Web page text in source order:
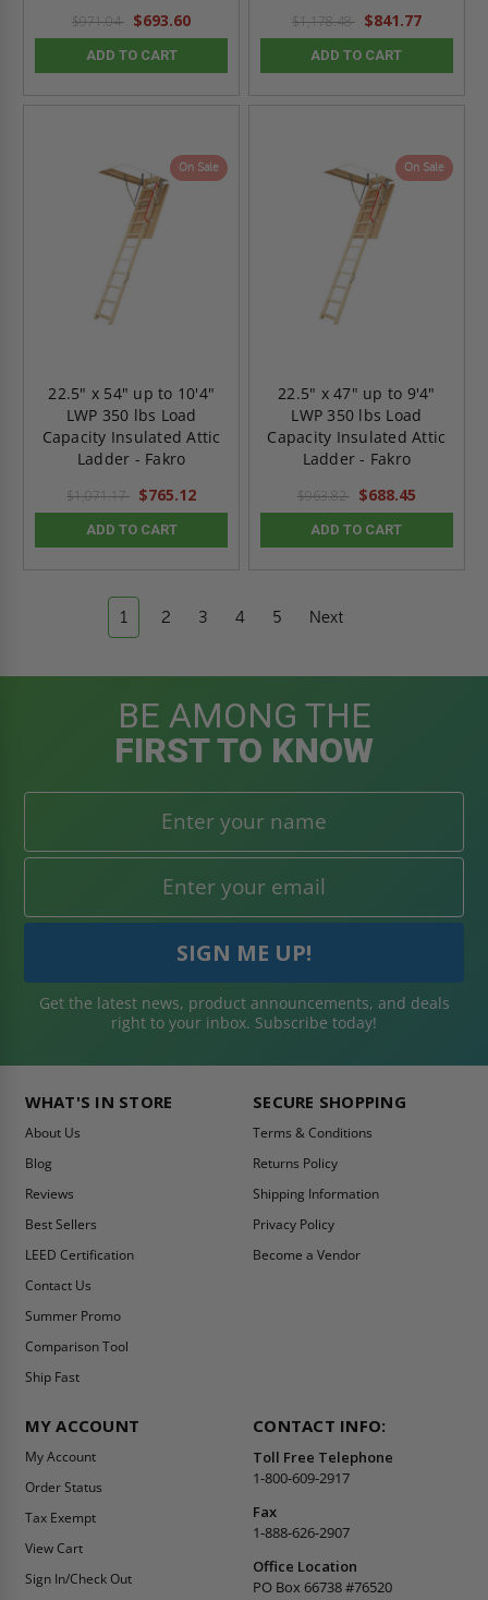
$971.04 $693.60
ADD TO CART
$1,178.48 $841.77
ADD TO CART
On Sale
22.5" x 54" up to 10'4"
LWP 350 lbs Load
Capacity Insulated Attic
Ladder - Fakro
$1,071.17 $765.12
ADD TO CART
On Sale
22.5" x 47" up to 9'4"
LWP 350 lbs Load
Capacity Insulated Attic
Ladder - Fakro
$963.82 $688.45
ADD TO CART
1 2 3 4 5 Next
BE AMONG THE
FIRST TO KNOW
Get the latest news, product announcements, and deals
right to your inbox. Subscribe today!
WHAT'S IN STORE
About Us
Blog
Reviews
Best Sellers
LEED Certification
Contact Us
Summer Promo
Comparison Tool
Ship Fast
SECURE SHOPPING
Terms & Conditions
Returns Policy
Shipping Information
Privacy Policy
Become a Vendor
MY ACCOUNT
My Account
Order Status
Tax Exempt
View Cart
Sign In/Check Out
CONTACT INFO:
Toll Free Telephone
1-800-609-2917
Fax
1-888-626-2907
Office Location
PO Box 66738 #76520